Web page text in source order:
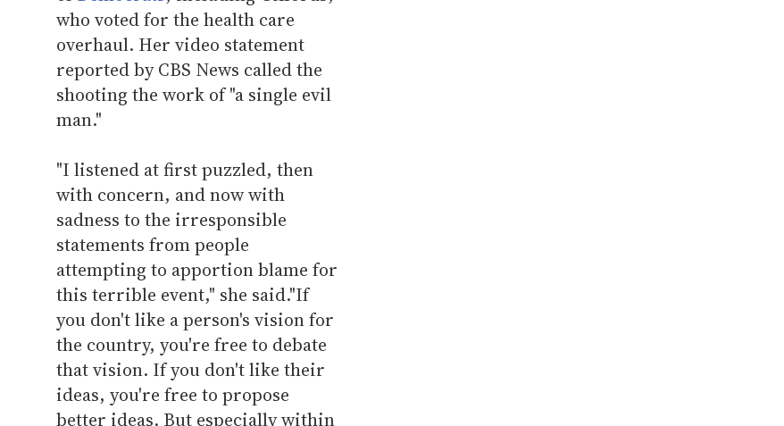
who voted for the health care
overhaul. Her video statement
reported by CBS News called the
shooting the work of "a single evil
man."
"I listened at first puzzled, then
with concern, and now with
sadness to the irresponsible
statements from people
attempting to apportion blame for
this terrible event," she said."If
you don't like a person's vision for
the country, you're free to debate
that vision. If you don't like their
ideas, you're free to propose
better ideas. But especially within